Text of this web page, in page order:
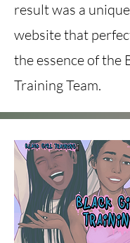
result was a
website that
the essence of the
Training Team.